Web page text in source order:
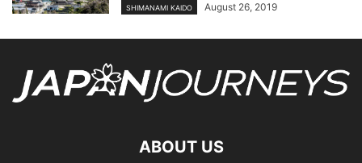
SHIMANAMI KAIDO August 26, 2019
ABOUT US